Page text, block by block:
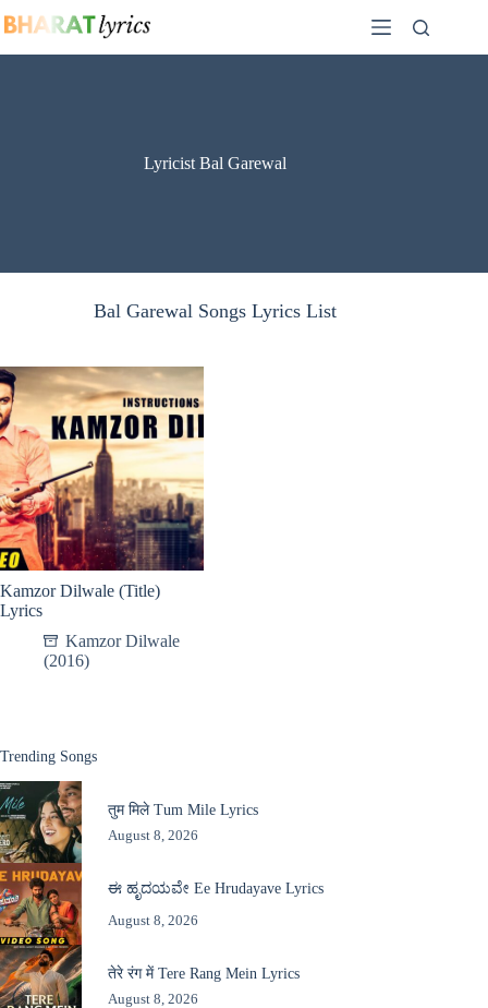
to
Lyricist Bal Garewal
Bal Garewal Songs Lyrics List
Kamzor Dilwale (Title)
Lyrics
Kamzor Dilwale
(2016)
Trending Songs
तुम मिले Tum Mile Lyrics
August 8, 2026
ಈ ಹೃದಯವೇ Ee Hrudayave Lyrics
August 8, 2026
तेरे रंग में Tere Rang Mein Lyrics
August 8, 2026